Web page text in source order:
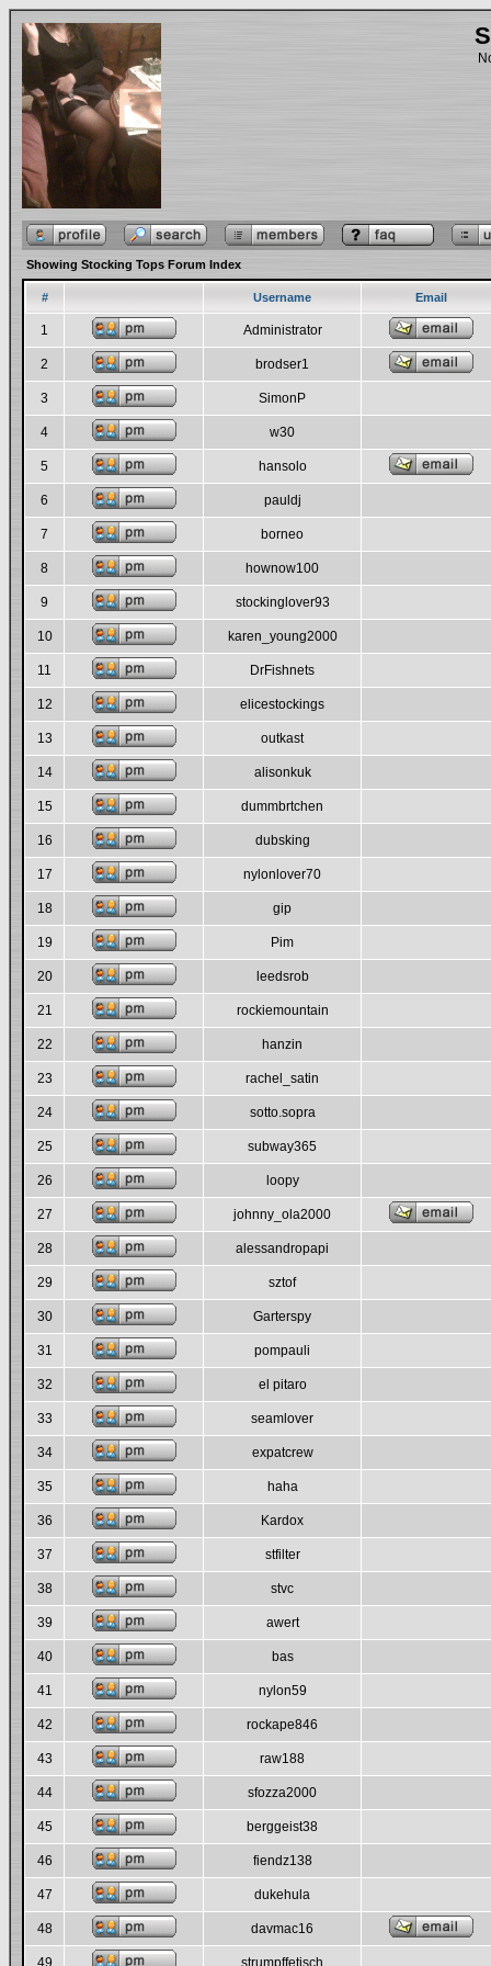
Showing Stocking Tops Forum Index
# Username Email
1 Administrator
2 brodser1
3 SimonP
4 w30
5 hansolo
6 pauldj
7 borneo
8 hownow100
9 stockinglover93
10 karen_young2000
11 DrFishnets
12 elicestockings
13 outkast
14 alisonkuk
15 dummbrtchen
16 dubsking
17 nylonlover70
18 gip
19 Pim
20 leedsrob
21 rockiemountain
22 hanzin
23 rachel_satin
24 sotto.sopra
25 subway365
26 loopy
27 johnny_ola2000
28 alessandropapi
29 sztof
30 Garterspy
31 pompauli
32 el pitaro
33 seamlover
34 expatcrew
35 haha
36 Kardox
37 stfilter
38 stvc
39 awert
40 bas
41 nylon59
42 rockape846
43 raw188
44 sfozza2000
45 berggeist38
46 fiendz138
47 dukehula
48 davmac16
49 strumpffetisch